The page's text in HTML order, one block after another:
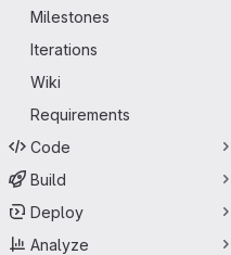
Milestones
Iterations
Wiki
Requirements
Code
Build
Deploy
Analyze